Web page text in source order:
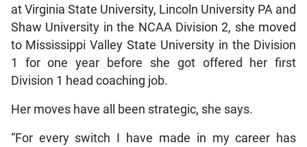
at Virginia State University, Lincoln University PA and
Shaw University in the NCAA Division 2, she moved
to Mississippi Valley State University in the Division
1 for one year before she got offered her first
Division 1 head coaching job.
Her moves have all been strategic, she says.
“For every switch I have made in my career has